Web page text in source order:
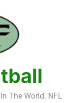
– 21-45
– 11-20
– Top 10
– 61-100
The World. NFL